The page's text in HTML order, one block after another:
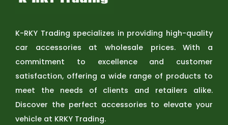
K-RKY Trading specializes in providing high-quality
car accessories at wholesale prices. With a
commitment to excellence and customer
satisfaction, offering a wide range of products to
meet the needs of clients and retailers alike.
Discover the perfect accessories to elevate your
vehicle at KRKY Trading.